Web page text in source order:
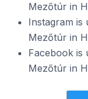
Mezőtúr in
Instagram is
Mezőtúr in
Facebook is
Mezőtúr in